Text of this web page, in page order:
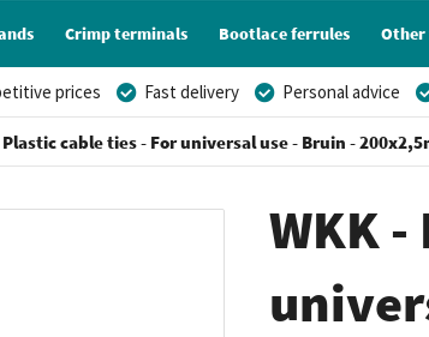
Crimp terminals Bootlace ferrules
prices Fast delivery Personal advice
Plastic cable ties - For universal use - Bruin -
WKK